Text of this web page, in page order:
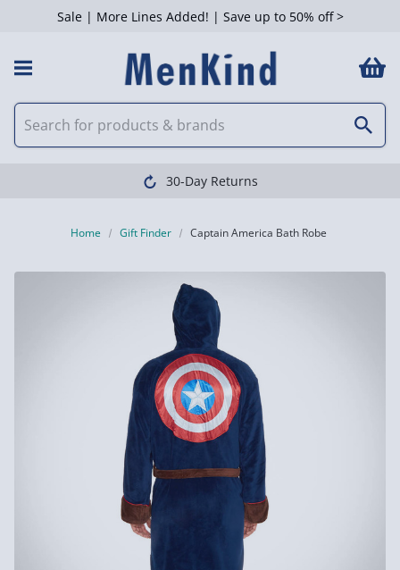
Sale | More Lines Added! | Save up to 50% off >
30-Day Returns
Home Gift Finder Captain America Bath Robe